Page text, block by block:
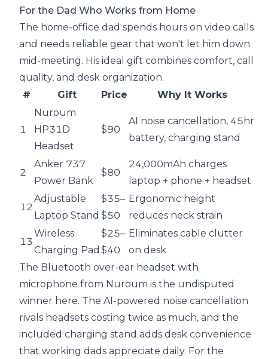
For the Dad Who Works from Home
The home-office dad spends hours on video calls
and needs reliable gear that won't let him down
mid-meeting. His ideal gift combines comfort, call
quality, and desk organization.
#
Gift Price Why It Works
1
Nuroum
HP31D
Headset
$90
AI noise cancellation, 45hr
battery, charging stand
2
Anker 737
Power Bank
$80
24,000mAh charges
laptop + phone + headset
12
Adjustable
Laptop Stand
$35–
$50
Ergonomic height
reduces neck strain
13
Wireless
Charging Pad
$25–
$40
Eliminates cable clutter
on desk
The Bluetooth over-ear headset with
microphone from Nuroum is the undisputed
winner here. The AI-powered noise cancellation
rivals headsets costing twice as much, and the
included charging stand adds desk convenience
that working dads appreciate daily. For the